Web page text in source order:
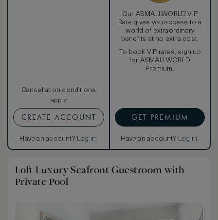
Cancellation conditions
apply
CREATE ACCOUNT
Have an account? Log in.
Our ASMALLWORLD VIP
Rate gives you access to a
world of extraordinary
benefits at no extra cost.
To book VIP rates, sign up
for ASMALLWORLD
Premium.
GET PREMIUM
Have an account? Log in.
Loft Luxury Seafront Guestroom with
Private Pool